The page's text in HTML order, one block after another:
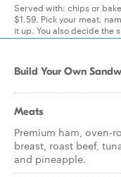
Served with: chips or
$1.59. Pick your meat,
it up. You also decide the
Build Your Own
Meats
Premium ham, oven-
breast, roast beef,
and pineapple.